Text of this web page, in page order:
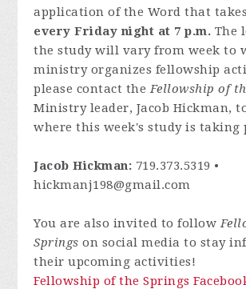
application of the Word that
every Friday night at 7 p.m. The
the study will vary from week to
ministry organizes fellowship
please contact theFellowship of
Ministry leader, Jacob Hickman,
where this week's study is taking
Jacob Hickman: 719.373.5319 •
hickmanj198@gmail.com
You are also invited to follow
Springs on social media to stay
their upcoming activities!
Fellowship of the Springs